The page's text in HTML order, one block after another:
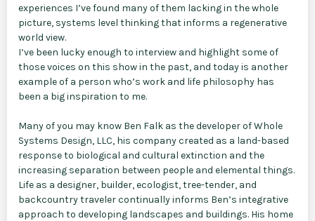
experiences I’ve found many of them lacking in the whole
picture, systems level thinking that informs a regenerative
world view.
I’ve been lucky enough to interview and highlight some of
those voices on this show in the past, and today is another
example of a person who’s work and life philosophy has
been a big inspiration to me.
Many of you may know Ben Falk as the developer of Whole
Systems Design, LLC, his company created as a land-based
response to biological and cultural extinction and the
increasing separation between people and elemental things.
Life as a designer, builder, ecologist, tree-tender, and
backcountry traveler continually informs Ben’s integrative
approach to developing landscapes and buildings. His home